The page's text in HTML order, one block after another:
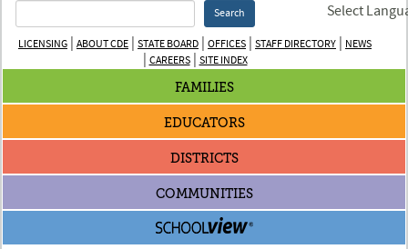
Search Select
LICENSING | ABOUT CDE | STATE BOARD | OFFICES | STAFF DIRECTORY | NEWS
| CAREERS| SITE INDEX
FAMILIES
EDUCATORS
DISTRICTS
COMMUNITIES